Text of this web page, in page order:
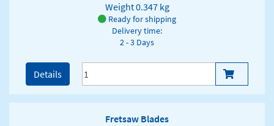
Weight0.347 kg
Ready for shipping
Delivery time:
2 - 3 Days
Details
Fretsaw Blades